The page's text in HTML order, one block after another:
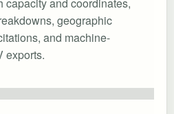
capacity and coordinates,
geographic
and machine-
exports.